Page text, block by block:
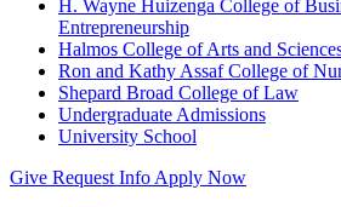
H. Wayne Huizenga College of
Entrepreneurship
Halmos College of Arts and
Ron and Kathy Assaf College of
Shepard Broad College of Law
Undergraduate Admissions
University School
Give Request Info Apply Now